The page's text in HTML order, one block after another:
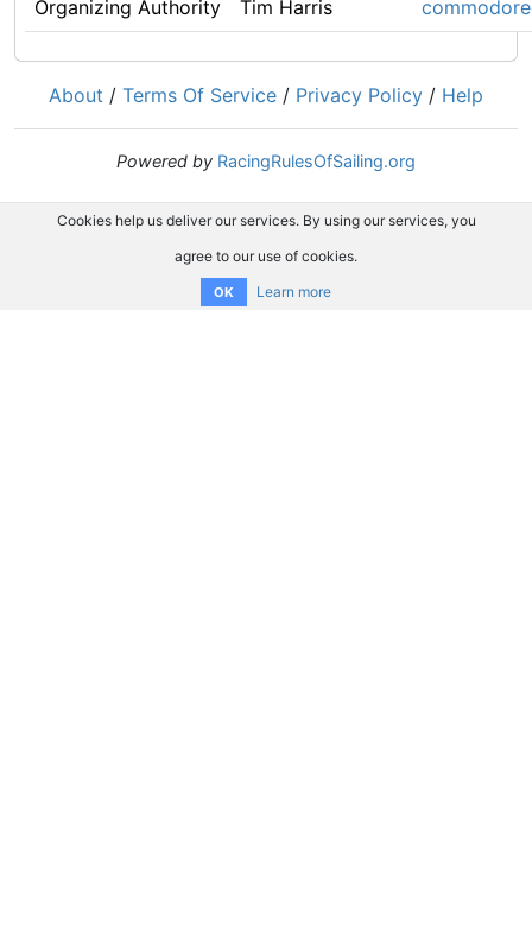
Organizing Authority Tim Harris
About / Terms Of Service / Privacy Policy / Help
Powered by RacingRulesOfSailing.org
Cookies help us deliver our services. By using our services, you
agree to our use of cookies.
OK Learn more